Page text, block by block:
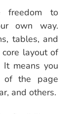
freedom to
own way.
tables, and
layout of
means you
of the page
and others.